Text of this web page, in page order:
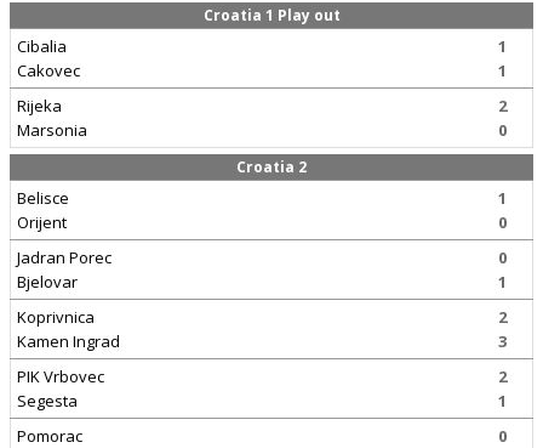
Croatia 1 Play out
Cibalia
Cakovec
1
1
Rijeka
Marsonia
2
0
Croatia 2
Belisce
Orijent
1
0
Jadran Porec
Bjelovar
0
1
Koprivnica
Kamen Ingrad
2
3
PIK Vrbovec
Segesta
2
1
Pomorac
0